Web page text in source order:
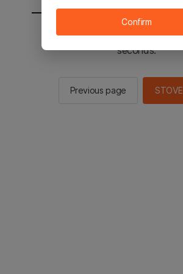
You will be sent to the STOVE
seconds.
Previous page
Confirm